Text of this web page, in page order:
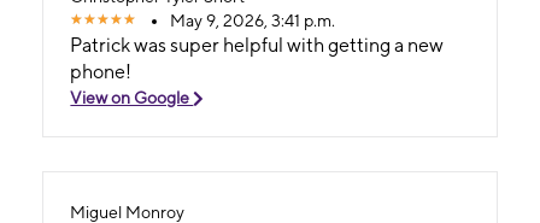
May 9, 2026, 3:41 p.m.
Patrick was super helpful with getting a new
phone!
View on Google
Miguel Monroy